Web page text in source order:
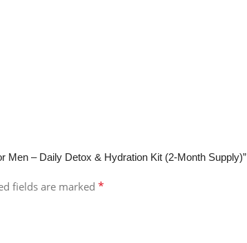
Men – Daily Detox & Hydration Kit (2-Month Supply)”
fields are marked *